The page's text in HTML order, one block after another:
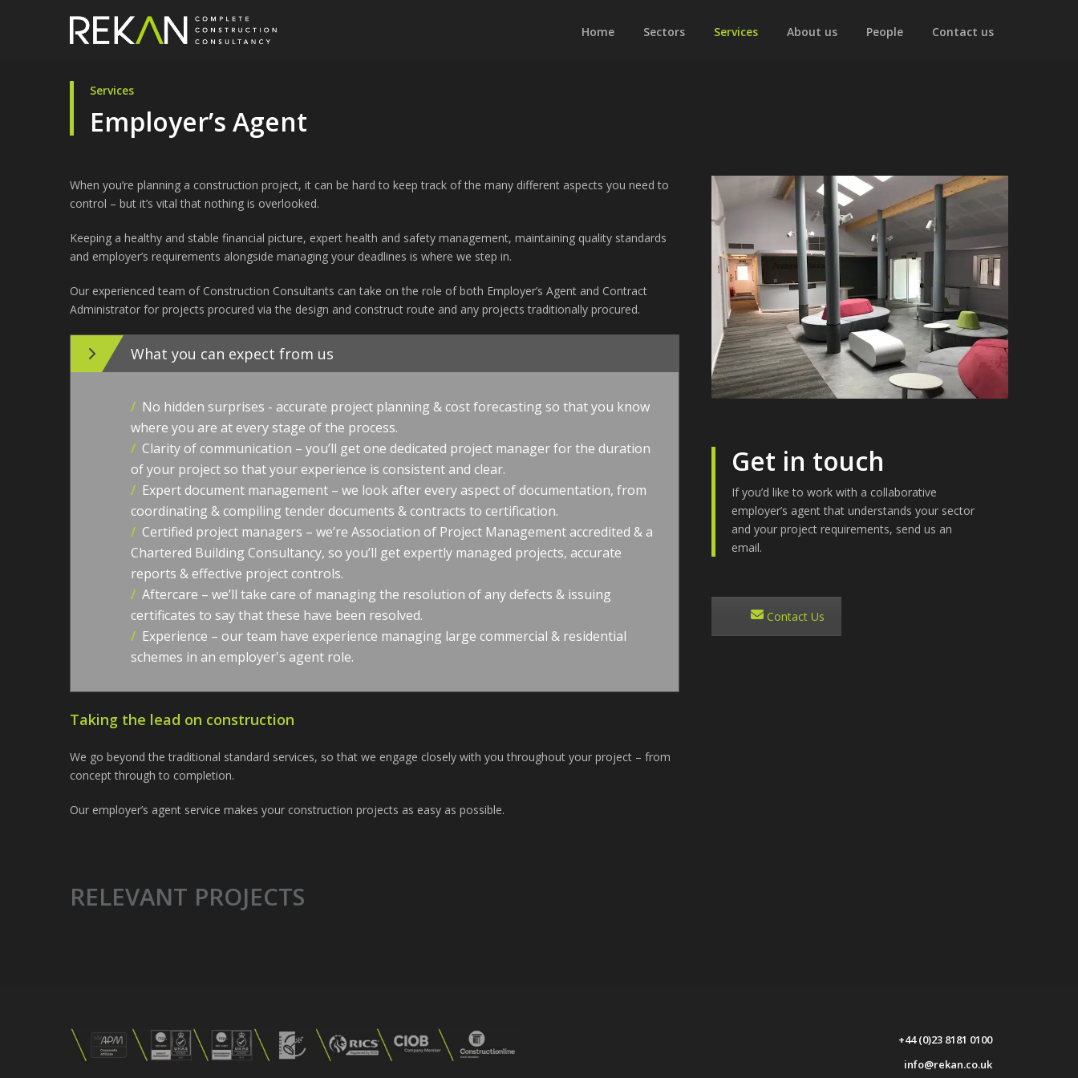
Home Sectors Services About us People Contact us
Services
Employer’s Agent
When you’re planning a construction project, it can be hard to keep track of the many different aspects you need to
control – but it’s vital that nothing is overlooked.
Keeping a healthy and stable financial picture, expert health and safety management, maintaining quality standards
and employer’s requirements alongside managing your deadlines is where we step in.
Our experienced team of Construction Consultants can take on the role of both Employer’s Agent and Contract
Administrator for projects procured via the design and construct route and any projects traditionally procured.
What you can expect from us
/ No hidden surprises - accurate project planning & cost forecasting so that you know
where you are at every stage of the process.
/ Clarity of communication – you’ll get one dedicated project manager for the duration
of your project so that your experience is consistent and clear.
/ Expert document management – we look after every aspect of documentation, from
coordinating & compiling tender documents & contracts to certification.
/ Certified project managers – we’re Association of Project Management accredited & a
Chartered Building Consultancy, so you’ll get expertly managed projects, accurate
reports & effective project controls.
/ Aftercare – we’ll take care of managing the resolution of any defects & issuing
certificates to say that these have been resolved.
/ Experience – our team have experience managing large commercial & residential
schemes in an employer's agent role.
Taking the lead on construction
We go beyond the traditional standard services, so that we engage closely with you throughout your project – from
concept through to completion.
Our employer’s agent service makes your construction projects as easy as possible.
Get in touch
If you’d like to work with a collaborative
employer’s agent that understands your sector
and your project requirements, send us an
email.
Contact Us
RELEVANT PROJECTS
+44 (0)23 8181 0100
info@rekan.co.uk